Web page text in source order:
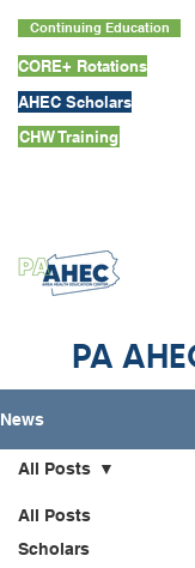
Continuing Education
CORE+ Rotations
AHEC Scholars
CHW Training
PA
News
All Posts
Scholars
All Posts